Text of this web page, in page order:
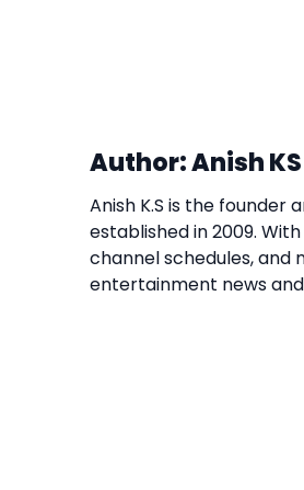
Author: Anish KS
Anish K.S is the
established in 2009.
channel schedules, and
entertainment news and